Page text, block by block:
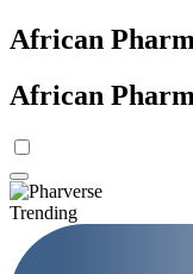
African
African
Trending